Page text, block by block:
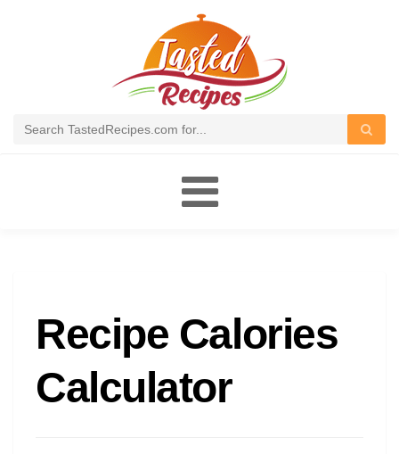
Recipe Calories
Calculator
Toggle
navigation